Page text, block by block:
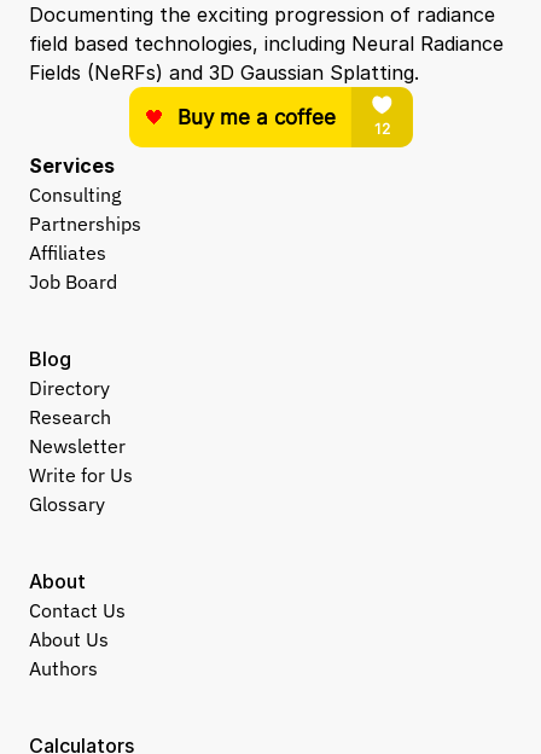
Documenting the exciting progression of radiance
field based technologies, including Neural Radiance
Fields (NeRFs) and 3D Gaussian Splatting.
Services
Consulting
Partnerships
Affiliates
Job Board
About
Contact Us
About Us
Authors
Calculators
Blog
Directory
Research
Newsletter
Write for Us
Glossary